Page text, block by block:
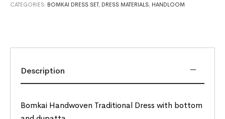
CATEGORIES: BOMKAI DRESS SET, DRESS MATERIALS, HANDLOOM
Description
Bomkai Handwoven Traditional Dress with bottom